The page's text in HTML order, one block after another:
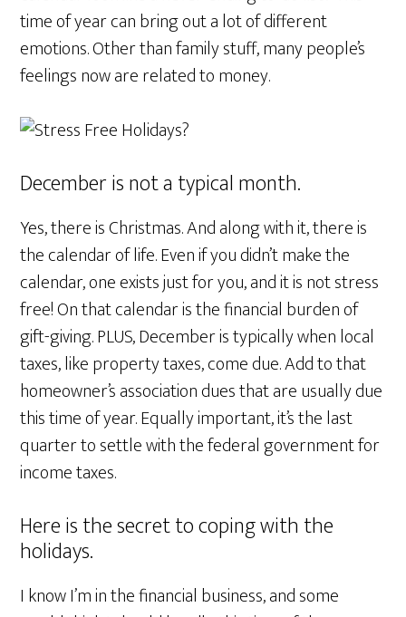
time of year can bring out a lot of different
emotions. Other than family stuff, many people’s
feelings now are related to money.
December is not a typical month.
Yes, there is Christmas. And along with it, there is
the calendar of life. Even if you didn’t make the
calendar, one exists just for you, and it is not stress
free! On that calendar is the financial burden of
gift-giving. PLUS, December is typically when local
taxes, like property taxes, come due. Add to that
homeowner’s association dues that are usually due
this time of year. Equally important, it’s the last
quarter to settle with the federal government for
income taxes.
Here is the secret to coping with the
holidays.
I know I’m in the financial business, and some